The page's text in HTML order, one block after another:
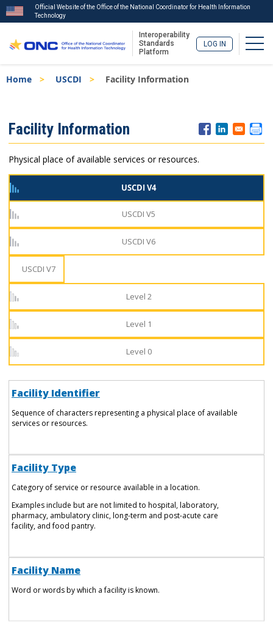
to
Official Website of the Office of the National Coordinator for Health Information
Technology
Interoperability
Standards
Platform
LOG IN
Breadcrumb
Home USCDI Facility Information
Menu
Facility Information
Physical place of available services or resources.
USCDI V4
USCDI V5
USCDI V6
USCDI V7
Level 2
Level 1
Level 0
Facility Identifier
Sequence of characters representing a physical place of available
services or resources.
Facility Type
Category of service or resource available in a location.
Examples include but are not limited to hospital, laboratory,
pharmacy, ambulatory clinic, long-term and post-acute care
facility, and food pantry.
Facility Name
Word or words by which a facility is known.